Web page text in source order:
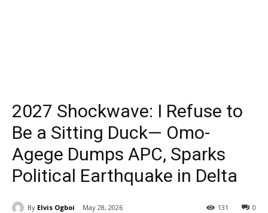
2027 Shockwave: I Refuse to
Be a Sitting Duck— Omo-
Agege Dumps APC, Sparks
Political Earthquake in Delta
By Elvis Ogboi May 28, 2026 0
131